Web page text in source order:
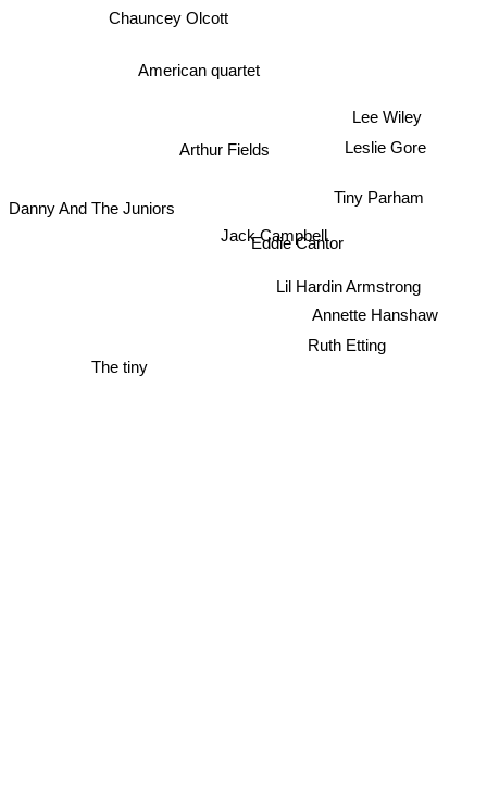
Chauncey Olcott
American quartet
Arthur Fields
Eddie Cantor
Jack Campbell
The tiny
Lil Hardin Armstrong
Leslie Gore
Tiny Parham
Lee Wiley
Danny And The Juniors
Ruth Etting
Annette Hanshaw